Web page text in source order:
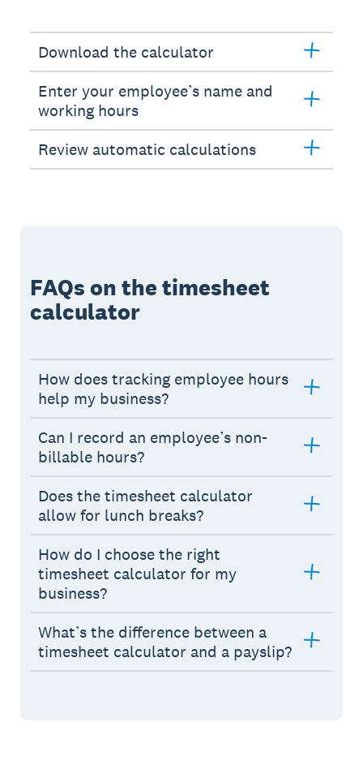
Download the calculator
Enter your employee’s name and
working hours
Review automatic calculations
FAQs on the timesheet
calculator
How does tracking employee hours
help my business?
Can I record an employee’s non-
billable hours?
Does the timesheet calculator
allow for lunch breaks?
How do I choose the right
timesheet calculator for my
business?
What’s the difference between a
timesheet calculator and a payslip?